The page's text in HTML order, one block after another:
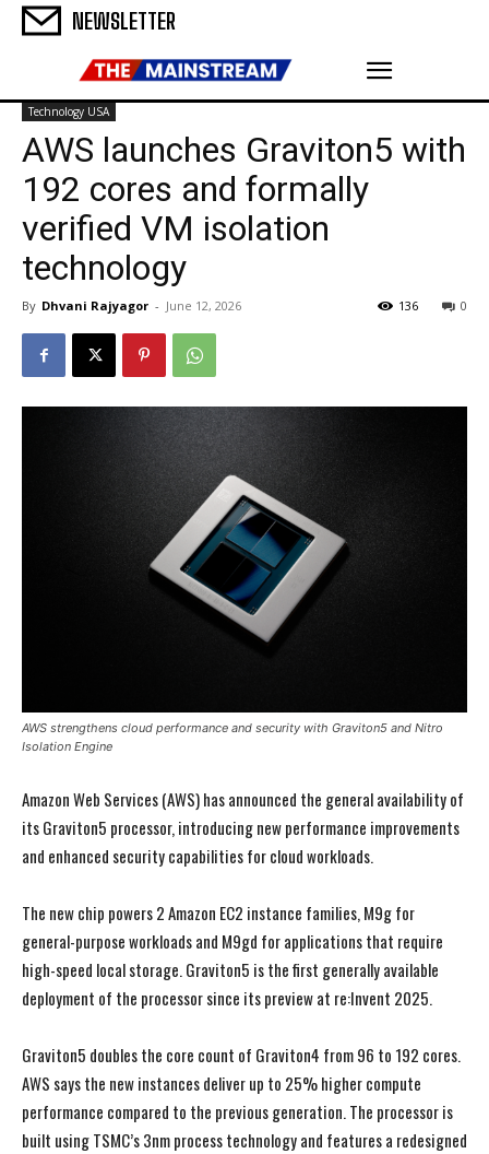
NEWSLETTER
Technology USA
AWS launches Graviton5 with
192 cores and formally
verified VM isolation
technology
By Dhvani Rajyagor - June 12, 2026 0
136
AWS strengthens cloud performance and security with Graviton5 and Nitro
Isolation Engine
Amazon Web Services (AWS) has announced the general availability of
its Graviton5 processor, introducing new performance improvements
and enhanced security capabilities for cloud workloads.
The new chip powers 2 Amazon EC2 instance families, M9g for
general-purpose workloads and M9gd for applications that require
high-speed local storage. Graviton5 is the first generally available
deployment of the processor since its preview at re:Invent 2025.
Graviton5 doubles the core count of Graviton4 from 96 to 192 cores.
AWS says the new instances deliver up to 25% higher compute
performance compared to the previous generation. The processor is
built using TSMC’s 3nm process technology and features a redesigned